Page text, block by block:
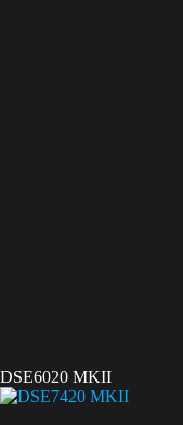
DSE6020 MKII